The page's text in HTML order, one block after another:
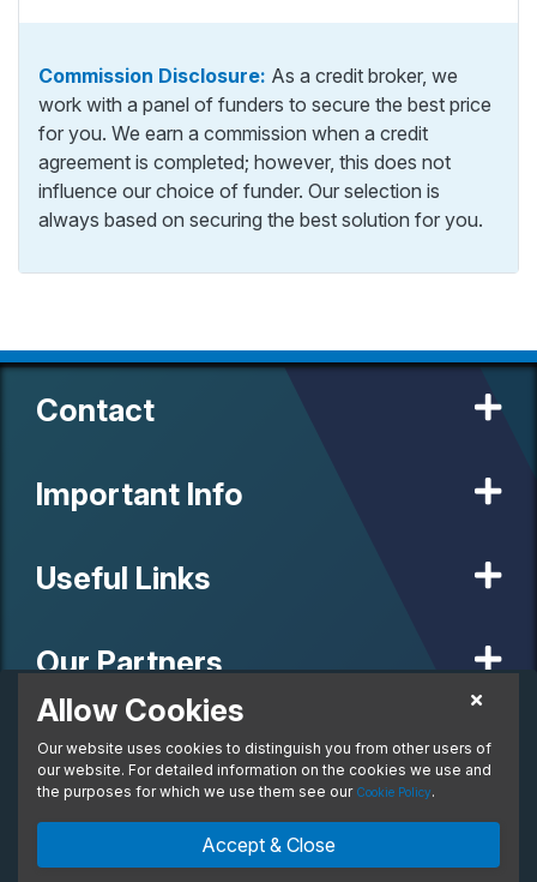
Commission Disclosure: As a credit broker, we
work with a panel of funders to secure the best price
for you. We earn a commission when a credit
agreement is completed; however, this does not
influence our choice of funder. Our selection is
always based on securing the best solution for you.
Personal Lease
From:
POA
per month. Inc. VAT
Contact
Important Info
Useful Links
Our Partners
© 2020 MW Vehicle Contracts Limited. All Rights Reserved. All
manufacturers, names, brands and associated imagery featured on
this site are trademarks and/or copyrighted materials of their
regulated by the Financial Conduct Authority, registration number is
673971. M W Vehicle Contracts Ltd are a credit broker not a lender.
Allow Cookies
Our website uses cookies to distinguish you from other users of
our website. For detailed information on the cookies we use and
the purposes for which we use them see our Cookie Policy.
Accept & Close